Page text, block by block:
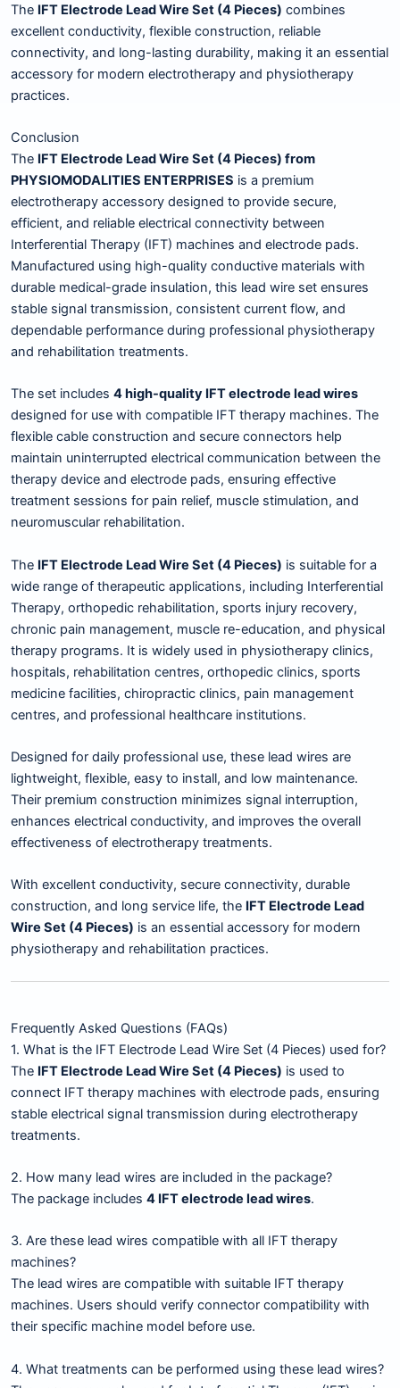
The IFT Electrode Lead Wire Set (4 Pieces) combines
excellent conductivity, flexible construction, reliable
connectivity, and long-lasting durability, making it an essential
accessory for modern electrotherapy and physiotherapy
practices.
Conclusion
The IFT Electrode Lead Wire Set (4 Pieces) from
PHYSIOMODALITIES ENTERPRISES is a premium
electrotherapy accessory designed to provide secure,
efficient, and reliable electrical connectivity between
Interferential Therapy (IFT) machines and electrode pads.
Manufactured using high-quality conductive materials with
durable medical-grade insulation, this lead wire set ensures
stable signal transmission, consistent current flow, and
dependable performance during professional physiotherapy
and rehabilitation treatments.
The set includes 4 high-quality IFT electrode lead wires
designed for use with compatible IFT therapy machines. The
flexible cable construction and secure connectors help
maintain uninterrupted electrical communication between the
therapy device and electrode pads, ensuring effective
treatment sessions for pain relief, muscle stimulation, and
neuromuscular rehabilitation.
The IFT Electrode Lead Wire Set (4 Pieces) is suitable for a
wide range of therapeutic applications, including Interferential
Therapy, orthopedic rehabilitation, sports injury recovery,
chronic pain management, muscle re-education, and physical
therapy programs. It is widely used in physiotherapy clinics,
hospitals, rehabilitation centres, orthopedic clinics, sports
medicine facilities, chiropractic clinics, pain management
centres, and professional healthcare institutions.
Designed for daily professional use, these lead wires are
lightweight, flexible, easy to install, and low maintenance.
Their premium construction minimizes signal interruption,
enhances electrical conductivity, and improves the overall
effectiveness of electrotherapy treatments.
With excellent conductivity, secure connectivity, durable
construction, and long service life, the IFT Electrode Lead
Wire Set (4 Pieces) is an essential accessory for modern
physiotherapy and rehabilitation practices.
Frequently Asked Questions (FAQs)
1. What is the IFT Electrode Lead Wire Set (4 Pieces) used for?
The IFT Electrode Lead Wire Set (4 Pieces) is used to
connect IFT therapy machines with electrode pads, ensuring
stable electrical signal transmission during electrotherapy
treatments.
2. How many lead wires are included in the package?
The package includes 4 IFT electrode lead wires.
3. Are these lead wires compatible with all IFT therapy
machines?
The lead wires are compatible with suitable IFT therapy
machines. Users should verify connector compatibility with
their specific machine model before use.
4. What treatments can be performed using these lead wires?